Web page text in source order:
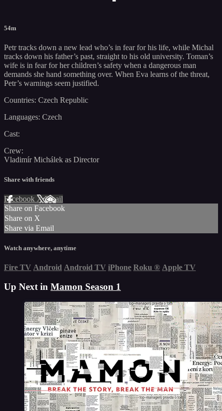
54m
Petr tracks down a new lead who’s in fear for his life, while Michal
tracks down his father’s past, straight to his old university. Toman’s
wife is in fear for her children’s safety when a dangerous man
demands she hand something over. When Eva learns of the threat,
Petr’s warnings seem justified.
Countries: Czech Republic
Languages: Czech
Cast:
Crew:
Vladimír Michálek as Director
Share with friends
Facebook XEmail
Share on Facebook
Share on X
Share via Email
Watch anywhere, anytime
Fire TV Android Android TV iPhone Roku ® Apple TV
Up Next in Mamon Season 1